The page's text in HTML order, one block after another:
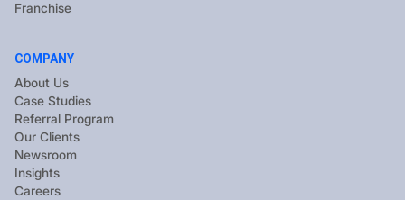
Franchise
COMPANY
About Us
Case Studies
Referral Program
Our Clients
Newsroom
Insights
Careers